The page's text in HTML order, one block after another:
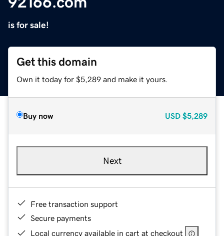
is for sale!
Get this domain
Own it today for $5,289 and make it yours.
Buy now USD $5,289
Next
Free transaction support
Secure payments
Local currency available in cart at checkout